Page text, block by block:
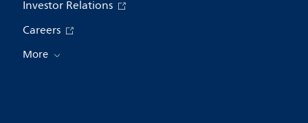
Investor Relations
Careers
More